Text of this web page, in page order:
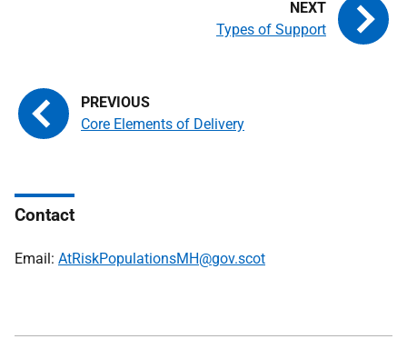
Core Elements of Delivery
Types of Support
Contact
Email: AtRiskPopulationsMH@gov.scot